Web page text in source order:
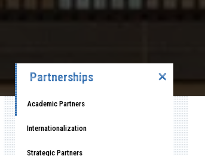
Partnerships ✕
Academic Partners
Internationalization
Strategic Partners